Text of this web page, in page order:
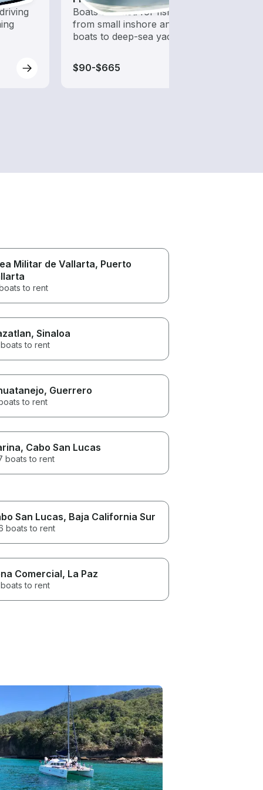
Boats outfitted for fishing,
from small inshore angling
boats to deep-sea yachts
$90-$665
Militar de Vallarta, Puerto
to rent
, Sinaloa
to rent
, Guerrero
to rent
, Cabo San Lucas
boats to rent
San Lucas, Baja California Sur
boats to rent
Comercial, La Paz
to rent